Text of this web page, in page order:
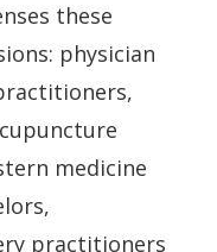
these
physician
medicine
practitioners